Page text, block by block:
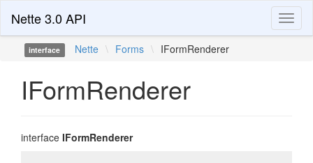
Nette 3.0 API
interface Nette \ Forms \ IFormRenderer
IFormRenderer
interface IFormRenderer